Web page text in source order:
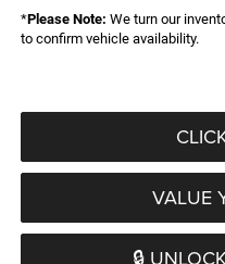
*Please Note: We turn our
to confirm vehicle availability.
VALUE
🔒